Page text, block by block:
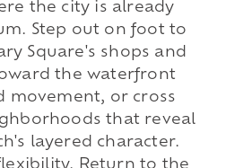
the city is already
Step out on foot to
Square's shops and
the waterfront
movement, or cross
that reveal
layered character.